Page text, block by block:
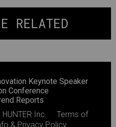
RELATED
Keynote Speaker
Conference
Reports
HUNTER Inc.
Terms of
& Privacy Policy